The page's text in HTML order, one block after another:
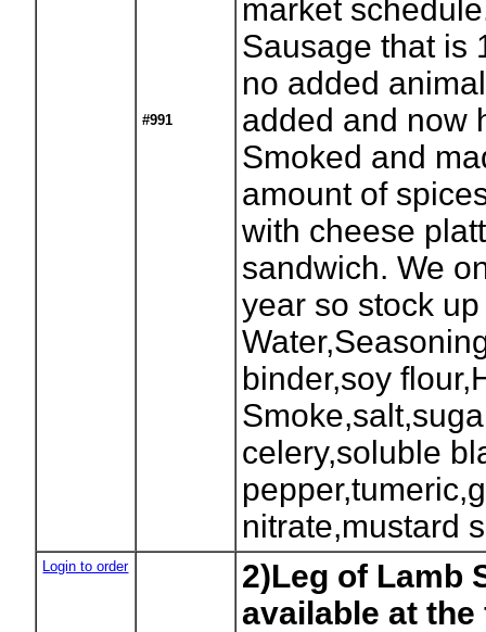
#991
market
Sausage that is
no added
added and now
Smoked and
amount of
with cheese
sandwich. We
year so stock
binder,soy
celery,soluble
nitrate,mustard
Login to order
2)Leg of Lamb
available at